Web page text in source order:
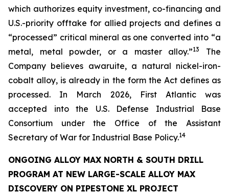
which authorizes equity investment, co-financing and
U.S.-priority offtake for allied projects and defines a
“processed” critical mineral as one converted into “a
metal, metal powder, or a master alloy.”13
The
Company believes awaruite, a natural nickel-iron-
cobalt alloy, is already in the form the Act defines as
processed. In March 2026, First Atlantic was
accepted into the U.S. Defense Industrial Base
Consortium under the Office of the Assistant
Secretary of War for Industrial Base Policy.14
ONGOING ALLOY MAX NORTH & SOUTH DRILL
PROGRAM AT NEW LARGE-SCALE ALLOY MAX
DISCOVERY ON PIPESTONE XL PROJECT